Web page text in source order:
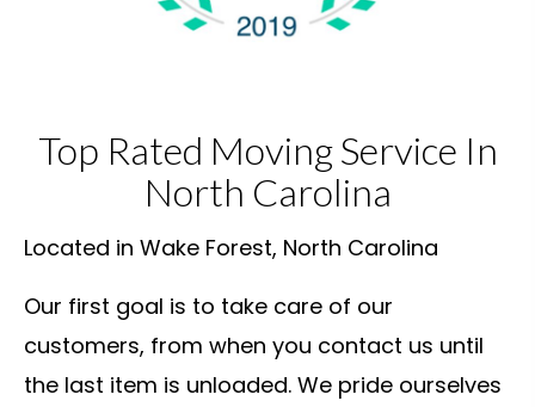
Top Rated Moving Service In
North Carolina
Located in Wake Forest, North Carolina
Our first goal is to take care of our
customers, from when you contact us until
the last item is unloaded. We pride ourselves